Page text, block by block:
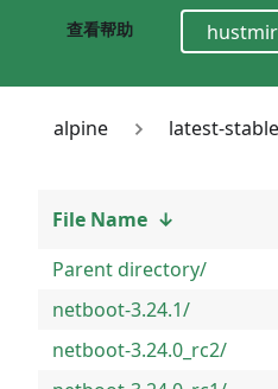
查看帮助
alpine latest-stable
File Name ↓
Parent directory/
netboot-3.24.1/
netboot-3.24.0_rc2/